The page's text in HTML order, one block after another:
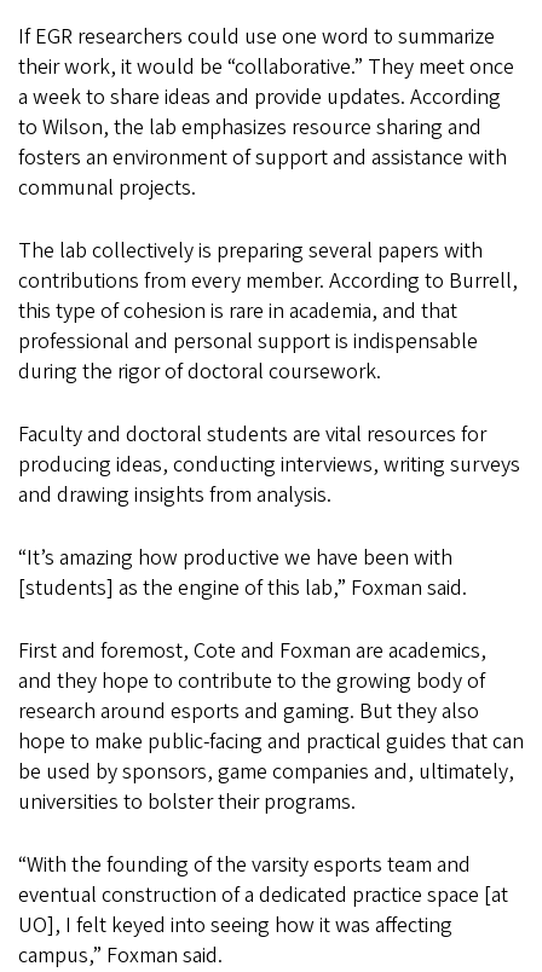
If EGR researchers could use one word to summarize
their work, it would be “collaborative.” They meet once
a week to share ideas and provide updates. According
to Wilson, the lab emphasizes resource sharing and
fosters an environment of support and assistance with
communal projects.
The lab collectively is preparing several papers with
contributions from every member. According to Burrell,
this type of cohesion is rare in academia, and that
professional and personal support is indispensable
during the rigor of doctoral coursework.
Faculty and doctoral students are vital resources for
producing ideas, conducting interviews, writing surveys
and drawing insights from analysis.
“It’s amazing how productive we have been with
[students] as the engine of this lab,” Foxman said.
First and foremost, Cote and Foxman are academics,
and they hope to contribute to the growing body of
research around esports and gaming. But they also
hope to make public-facing and practical guides that can
be used by sponsors, game companies and, ultimately,
universities to bolster their programs.
“With the founding of the varsity esports team and
eventual construction of a dedicated practice space [at
UO], I felt keyed into seeing how it was affecting
campus,” Foxman said.